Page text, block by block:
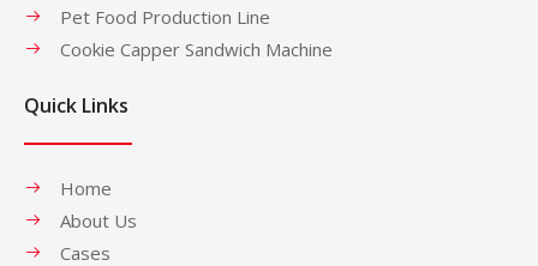
Pet Food Production Line
Cookie Capper Sandwich Machine
Quick Links
Home
About Us
Cases